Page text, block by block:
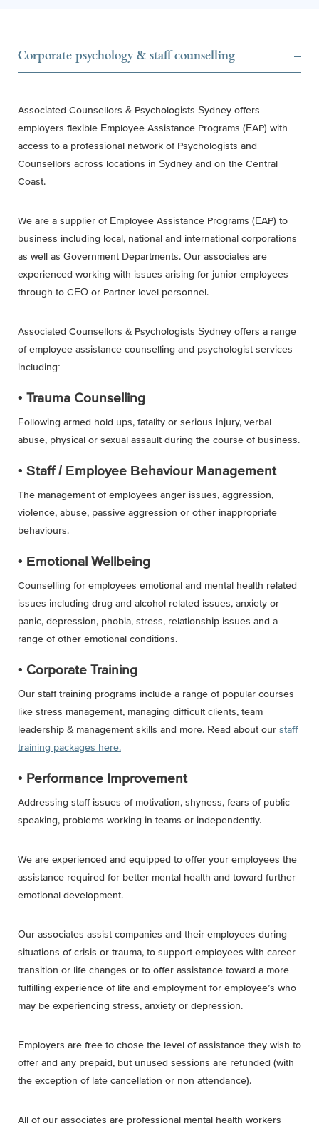
Corporate psychology & staff counselling
Associated Counsellors & Psychologists Sydney offers
employers flexible Employee Assistance Programs (EAP) with
access to a professional network of Psychologists and
Counsellors across locations in Sydney and on the Central
Coast.
We are a supplier of Employee Assistance Programs (EAP) to
business including local, national and international corporations
as well as Government Departments. Our associates are
experienced working with issues arising for junior employees
through to CEO or Partner level personnel.
Associated Counsellors & Psychologists Sydney offers a range
of employee assistance counselling and psychologist services
including:
• Trauma Counselling
Following armed hold ups, fatality or serious injury, verbal
abuse, physical or sexual assault during the course of business.
• Staff / Employee Behaviour Management
The management of employees anger issues, aggression,
violence, abuse, passive aggression or other inappropriate
behaviours.
• Emotional Wellbeing
Counselling for employees emotional and mental health related
issues including drug and alcohol related issues, anxiety or
panic, depression, phobia, stress, relationship issues and a
range of other emotional conditions.
• Corporate Training
Our staff training programs include a range of popular courses
like stress management, managing difficult clients, team
leadership & management skills and more. Read about our staff
training packages here.
• Performance Improvement
Addressing staff issues of motivation, shyness, fears of public
speaking, problems working in teams or independently.
We are experienced and equipped to offer your employees the
assistance required for better mental health and toward further
emotional development.
Our associates assist companies and their employees during
situations of crisis or trauma, to support employees with career
transition or life changes or to offer assistance toward a more
fulfilling experience of life and employment for employee’s who
may be experiencing stress, anxiety or depression.
Employers are free to chose the level of assistance they wish to
offer and any prepaid, but unused sessions are refunded (with
the exception of late cancellation or non attendance).
All of our associates are professional mental health workers